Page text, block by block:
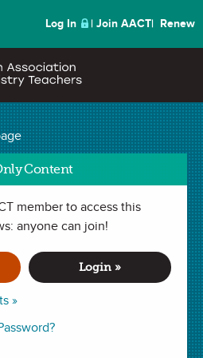
Log In Join AACT Renew
Content
member to access this
anyone can join!
»
Login »
as
(23
,Chemical Change,Heat,
. Last updated December